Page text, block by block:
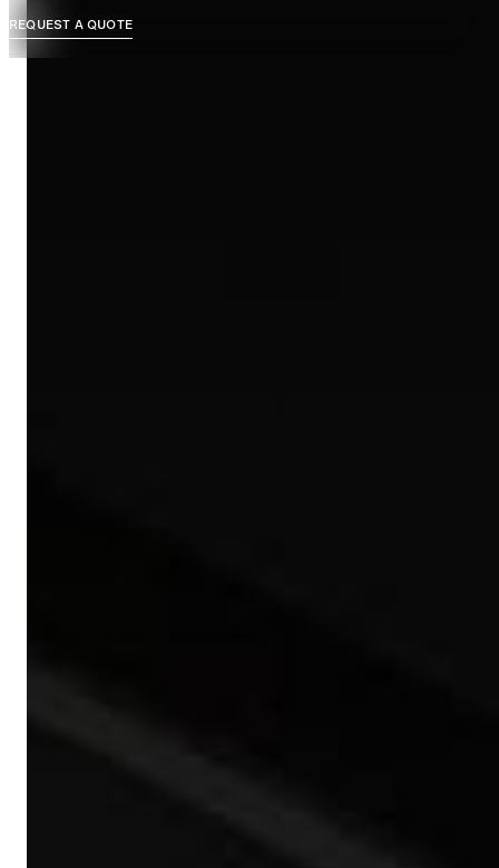
REQUEST A QUOTE